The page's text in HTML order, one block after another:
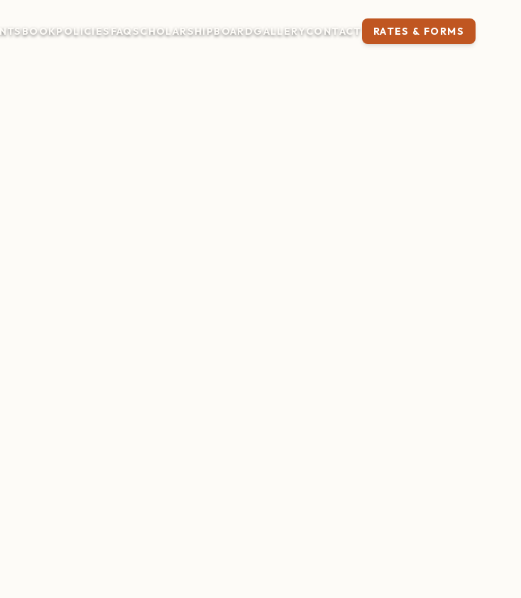
BOOKPOLICIESFAQSCHOLARSHIPBOARDGALLERYCONTACT RATES & FORMS